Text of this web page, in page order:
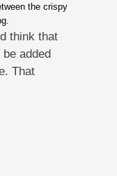
the crispy
think that
added
That